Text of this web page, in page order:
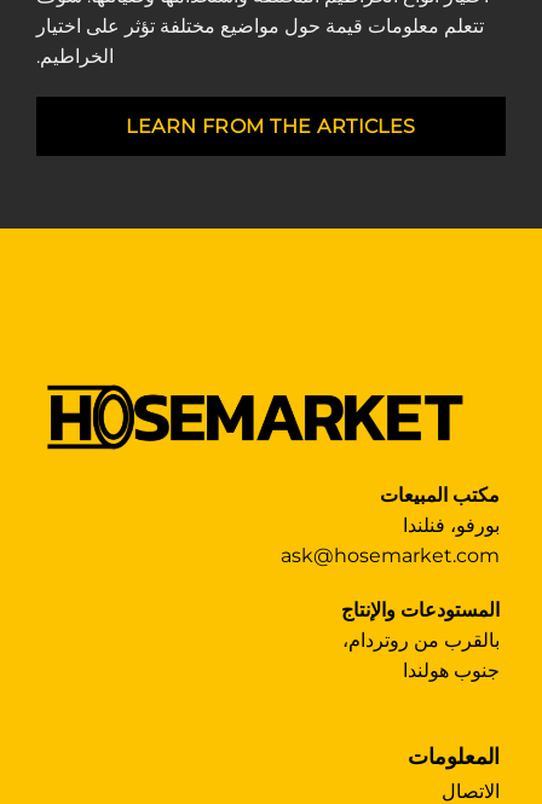
تتعلم معلومات قيمة حول مواضيع مختلفة تؤثر على اختيار
الخراطيم.
LEARN FROM THE ARTICLES
مكتب المبيعات
بورفو، فنلندا
ask@hosemarket.com
المستودعات والإنتاج
بالقرب من روتردام،
جنوب هولندا
المعلومات
الاتصال